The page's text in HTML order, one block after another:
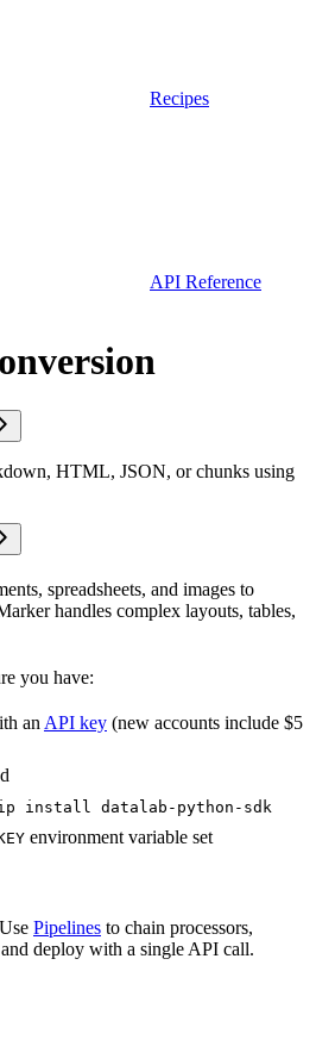
Recipes
API Reference
HTML, JSON, or chunks using
spreadsheets, and images to
handles complex layouts, tables,
you have:
an API key (new accounts include $5
install datalab-python-sdk
environment variable set
Use Pipelines to chain processors,
deploy with a single API call.